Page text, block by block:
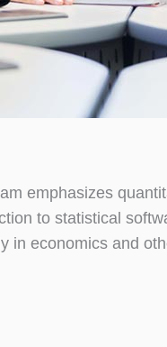
emphasizes
to statistical
in economics and